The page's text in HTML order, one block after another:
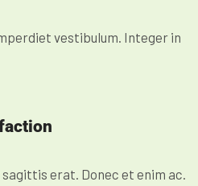
vestibulum. Integer in
erat. Donec et enim ac.